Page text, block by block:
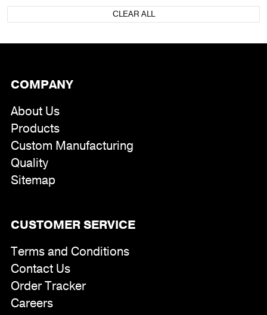
CLEAR ALL
COMPANY
About Us
Products
Custom Manufacturing
Quality
Sitemap
CUSTOMER SERVICE
Terms and Conditions
Contact Us
Order Tracker
Careers